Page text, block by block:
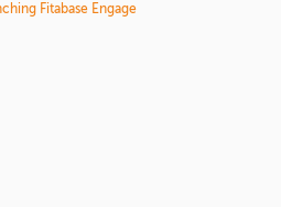
Fitabase Engage